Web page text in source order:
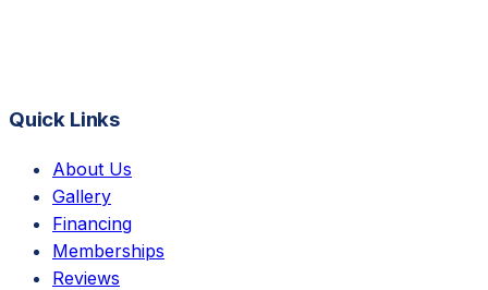
Quick Links
About Us
Gallery
Financing
Memberships
Reviews